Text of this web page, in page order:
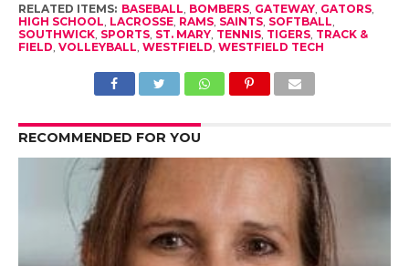
RELATED ITEMS: BASEBALL BOMBERS, GATEWAY, GATORS,
HIGH SCHOOL LACROSSE, RAMS, SAINTS, SOFTBALL
SOUTHWICK, SPORTS, ST. MARY, TENNIS, TIGERS, TRACK &
FIELD VOLLEYBALL WESTFIELD WESTFIELD TECH
RECOMMENDED FOR YOU